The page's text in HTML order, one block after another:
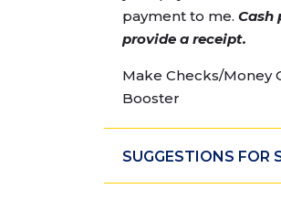
payment to me.Cash
provide a receipt.
Make Checks/Money
Booster
SUGGESTIONS FOR